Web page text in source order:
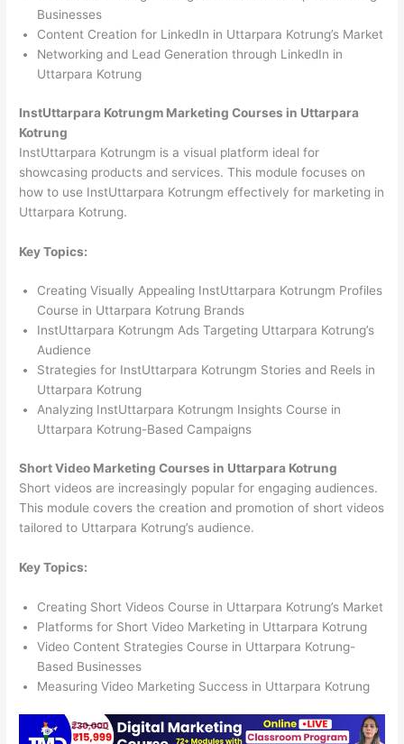
Businesses
Content Creation for LinkedIn in Uttarpara Kotrung’s Market
Networking and Lead Generation through LinkedIn in
Uttarpara Kotrung
InstUttarpara Kotrungm Marketing Courses in Uttarpara
Kotrung
InstUttarpara Kotrungm is a visual platform ideal for
showcasing products and services. This module focuses on
how to use InstUttarpara Kotrungm effectively for marketing in
Uttarpara Kotrung.
Key Topics:
Creating Visually Appealing InstUttarpara Kotrungm Profiles
Course in Uttarpara Kotrung Brands
InstUttarpara Kotrungm Ads Targeting Uttarpara Kotrung’s
Audience
Strategies for InstUttarpara Kotrungm Stories and Reels in
Uttarpara Kotrung
Analyzing InstUttarpara Kotrungm Insights Course in
Uttarpara Kotrung-Based Campaigns
Short Video Marketing Courses in Uttarpara Kotrung
Short videos are increasingly popular for engaging audiences.
This module covers the creation and promotion of short videos
tailored to Uttarpara Kotrung’s audience.
Key Topics:
Creating Short Videos Course in Uttarpara Kotrung’s Market
Platforms for Short Video Marketing in Uttarpara Kotrung
Video Content Strategies Course in Uttarpara Kotrung-
Based Businesses
Measuring Video Marketing Success in Uttarpara Kotrung